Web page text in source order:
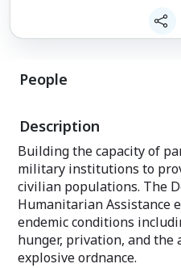
People
Description
Building the capacity of
military institutions to
civilian populations. The
Humanitarian Assistance
endemic conditions
hunger, privation, and the
explosive ordnance.